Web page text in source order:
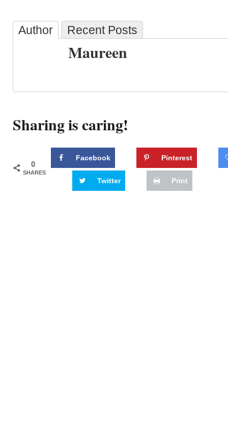
Author Recent Posts
Maureen
Sharing is caring!
0
SHARES
Facebook Pinterest
Twitter Print